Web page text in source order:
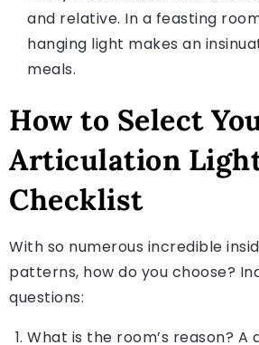
and relative. In a feasting
hanging light makes an
meals.
How to Select
Articulation
Checklist
With so numerous incredible
patterns, how do you choose?
questions:
What is the room’s reason?